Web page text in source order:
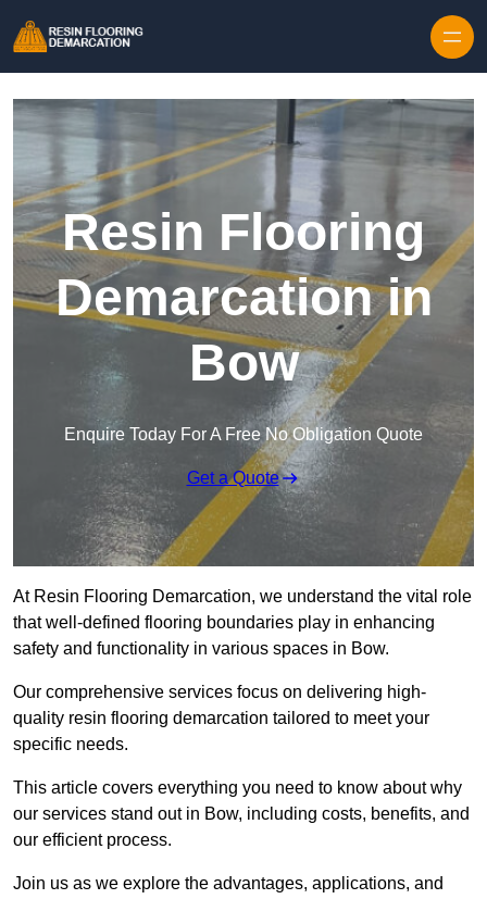
Resin Flooring
Demarcation in
Bow
Enquire Today For A Free No Obligation Quote
Get a Quote
At Resin Flooring Demarcation, we understand the vital role
that well-defined flooring boundaries play in enhancing
safety and functionality in various spaces in Bow.
Our comprehensive services focus on delivering high-
quality resin flooring demarcation tailored to meet your
specific needs.
This article covers everything you need to know about why
our services stand out in Bow, including costs, benefits, and
our efficient process.
Join us as we explore the advantages, applications, and